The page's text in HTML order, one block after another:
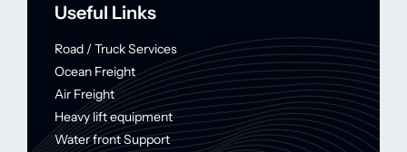
Useful Links
Road / Truck Services
Ocean Freight
Air Freight
Heavy lift equipment
Water front Support